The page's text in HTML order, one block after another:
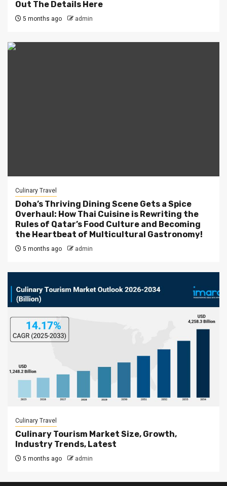
Out The Details Here
5 months ago admin
Culinary Travel
Doha’s Thriving Dining Scene Gets a Spice
Overhaul: How Thai Cuisine is Rewriting the
Rules of Qatar’s Food Culture and Becoming
the Heartbeat of Multicultural Gastronomy!
5 months ago admin
Culinary Travel
Culinary Tourism Market Size, Growth,
Industry Trends, Latest
5 months ago admin